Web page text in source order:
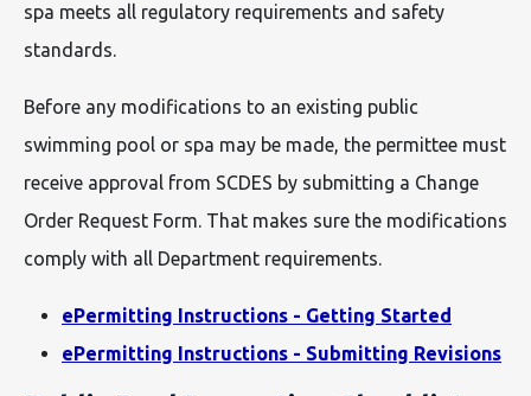
spa meets all regulatory requirements and safety
standards.
Before any modifications to an existing public
swimming pool or spa may be made, the permittee must
receive approval from SCDES by submitting a Change
Order Request Form. That makes sure the modifications
comply with all Department requirements.
ePermitting Instructions - Getting Started
ePermitting Instructions - Submitting Revisions